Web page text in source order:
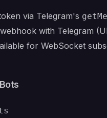
via Telegram's getMe
with Telegram
for WebSocket